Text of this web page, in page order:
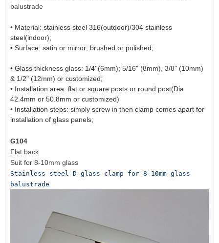
balustrade
• Material: stainless steel 316(outdoor)/304 stainless
steel(indoor);
• Surface: satin or mirror; brushed or polished;
• Glass thickness glass: 1/4''(6mm); 5/16" (8mm), 3/8" (10mm)
& 1/2" (12mm) or customized;
• Installation area: flat or square posts or round post(Dia
42.4mm or 50.8mm or customized)
• Installation steps: simply screw in then clamp comes apart for
installation of glass panels;
G104
Flat back
Suit for 8-10mm glass
Stainless steel D glass clamp for 8-10mm glass
balustrade